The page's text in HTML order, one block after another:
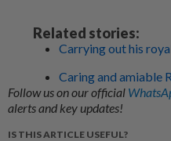
Related stories:
Carrying out his
Caring and amiable
Follow us on our official
alerts and key updates!
IS THIS ARTICLE USEFUL?